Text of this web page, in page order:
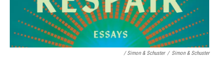
/ Simon & Schuster / Simon & Schuster